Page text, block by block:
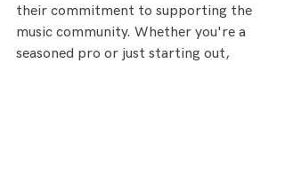
their commitment to supporting the
music community. Whether you're a
seasoned pro or just starting out,